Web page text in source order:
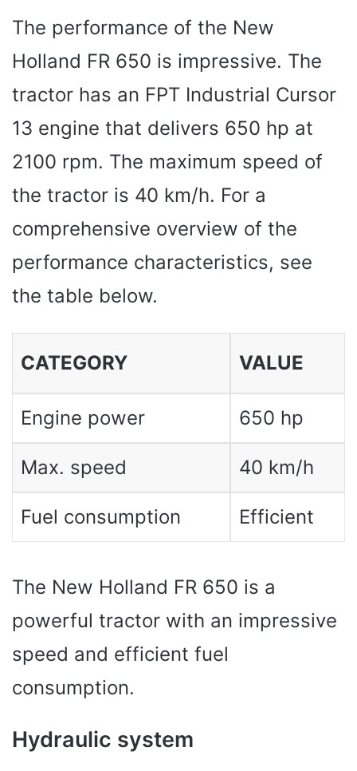
The performance of the New
Holland FR 650 is impressive. The
tractor has an FPT Industrial Cursor
13 engine that delivers 650 hp at
2100 rpm. The maximum speed of
the tractor is 40 km/h. For a
comprehensive overview of the
performance characteristics, see
the table below.
CATEGORY VALUE
Engine power 650 hp
Max. speed 40 km/h
Fuel consumption Efficient
The New Holland FR 650 is a
powerful tractor with an impressive
speed and efficient fuel
consumption.
Hydraulic system